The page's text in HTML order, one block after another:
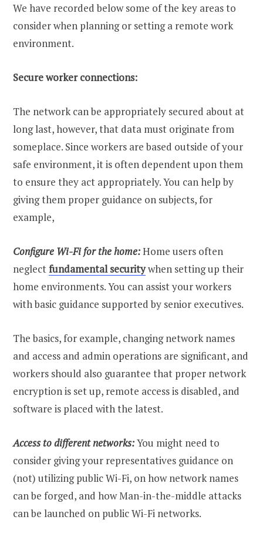
We have recorded below some of the key areas to
consider when planning or setting a remote work
environment.
Secure worker connections:
The network can be appropriately secured about at
long last, however, that data must originate from
someplace. Since workers are based outside of your
safe environment, it is often dependent upon them
to ensure they act appropriately. You can help by
giving them proper guidance on subjects, for
example,
Configure Wi-Fi for the home:Home users often
neglectfundamental securitywhen setting up their
home environments. You can assist your workers
with basic guidance supported by senior executives.
The basics, for example, changing network names
and access and admin operations are significant, and
workers should also guarantee that proper network
encryption is set up, remote access is disabled, and
software is placed with the latest.
Access to different networks:You might need to
consider giving your representatives guidance on
(not) utilizing public Wi-Fi, on how network names
can be forged, and how Man-in-the-middle attacks
can be launched on public Wi-Fi networks.